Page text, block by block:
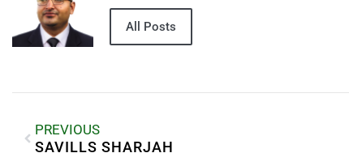
All Posts
PREVIOUS
SAVILLS SHARJAH